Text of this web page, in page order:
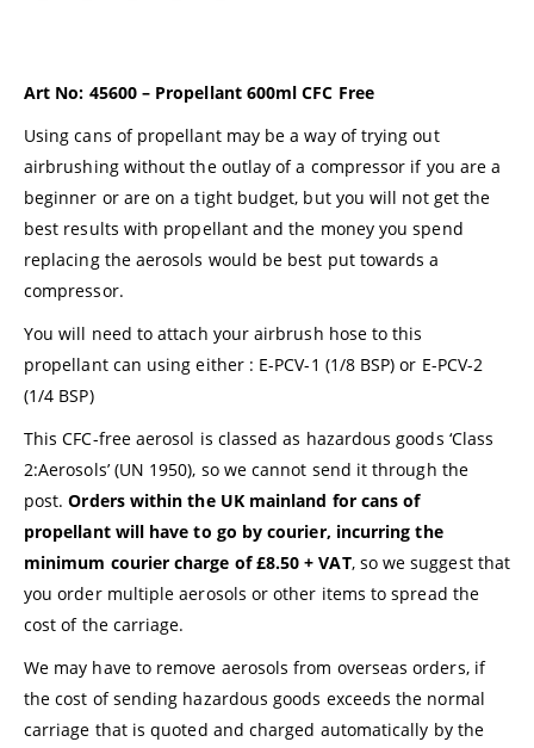
Art No: 45600 – Propellant 600ml CFC Free
Using cans of propellant may be a way of trying out
airbrushing without the outlay of a compressor if you are a
beginner or are on a tight budget, but you will not get the
best results with propellant and the money you spend
replacing the aerosols would be best put towards a
compressor.
You will need to attach your airbrush hose to this
propellant can using either : E-PCV-1 (1/8 BSP) or E-PCV-2
(1/4 BSP)
This CFC-free aerosol is classed as hazardous goods ‘Class
2:Aerosols’ (UN 1950), so we cannot send it through the
post.Orders within the UK mainland for cans of
propellant will have to go by courier, incurring the
minimum courier charge of £8.50 + VAT, so we suggest that
you order multiple aerosols or other items to spread the
cost of the carriage.
We may have to remove aerosols from overseas orders, if
the cost of sending hazardous goods exceeds the normal
carriage that is quoted and charged automatically by the